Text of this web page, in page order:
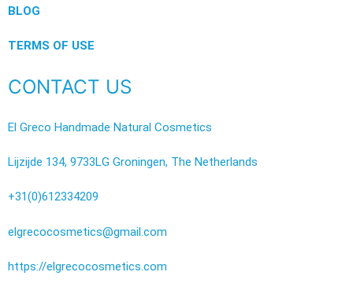
BLOG
TERMS OF USE
CONTACT US
El Greco Handmade Natural Cosmetics
Lijzijde 134, 9733LG Groningen, The Netherlands
+31(0)612334209
elgrecocosmetics@gmail.com
https://elgrecocosmetics.com